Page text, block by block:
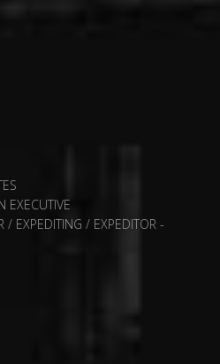
EXECUTIVE
/ EXPEDITING / EXPEDITOR -